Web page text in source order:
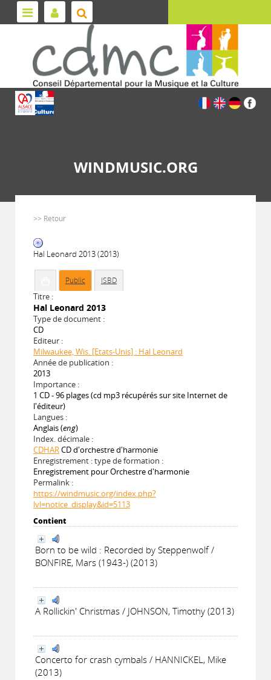
WINDMUSIC.ORG
>> Retour
Hal Leonard 2013 (2013)
Public ISBD
Titre :
Hal Leonard 2013
Type de document :
CD
Editeur :
Milwaukee, Wis. [Etats-Unis] : Hal Leonard
Année de publication :
2013
Importance :
1 CD - 96 plages (cd mp3 récupérés sur site Internet de
l'éditeur)
Langues :
Anglais (eng)
Index. décimale :
CDHARCD d'orchestre d'harmonie
Enregistrement : type de formation :
Enregistrement pour Orchestre d'harmonie
Permalink :
https://windmusic.org/index.php?
lvl=notice_display&id=5113
Contient
Born to be wild : Recorded by Steppenwolf /
BONFIRE, Mars (1943-) (2013)
A Rollickin' Christmas / JOHNSON, Timothy (2013)
Concerto for crash cymbals / HANNICKEL, Mike
(2013)